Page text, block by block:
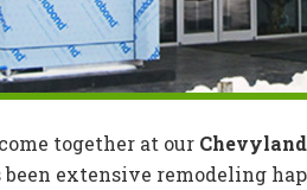
together at our Chevyland
extensive remodeling